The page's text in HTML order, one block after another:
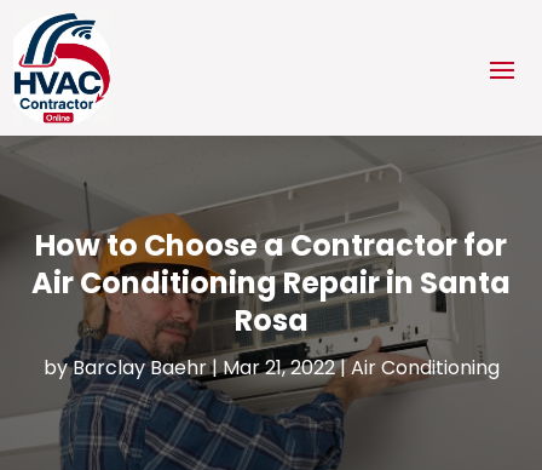
How to Choose a Contractor for
Air Conditioning Repair in Santa
Rosa
byBarclay Baehr|Mar 21, 2022|Air Conditioning